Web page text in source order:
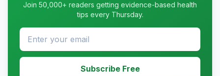
Join 50,000+ readers getting evidence-based health
tips every Thursday.
Subscribe Free